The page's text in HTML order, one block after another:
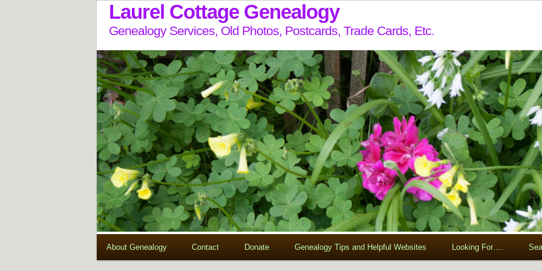
Laurel Cottage Genealogy
Genealogy Services, Old Photos, Postcards, Trade Cards, Etc.
About Genealogy Contact Donate Genealogy Tips and Helpful Websites Looking For….